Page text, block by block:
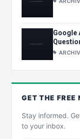
Google
GET THE FREE
Stay informed.
to your inbox.